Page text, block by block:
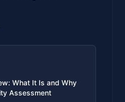
What It Is and Why
Assessment